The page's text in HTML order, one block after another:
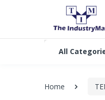
All
Home